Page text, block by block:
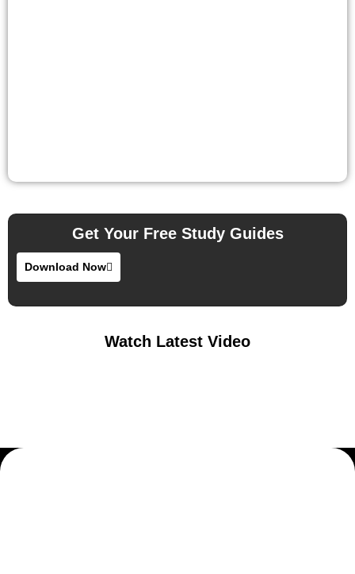
Get Your Free Study Guides
Download Now
Watch Latest Video